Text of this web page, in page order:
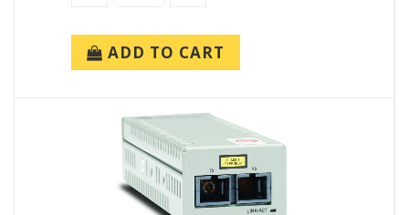
ADD TO CART